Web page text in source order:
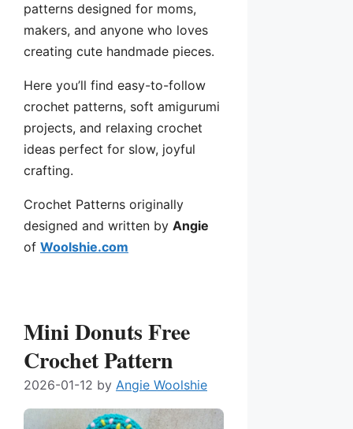
patterns designed for moms,
makers, and anyone who loves
creating cute handmade pieces.
Here you’ll find easy-to-follow
crochet patterns, soft amigurumi
projects, and relaxing crochet
ideas perfect for slow, joyful
crafting.
Crochet Patterns originally
designed and written by Angie
of Woolshie.com
Mini Donuts Free
Crochet Pattern
2026-01-12 by Angie Woolshie